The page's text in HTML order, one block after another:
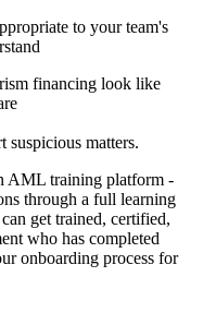
to your team's
financing look like
suspicious matters.
AML training platform -
through a full learning
get trained, certified,
who has completed
onboarding process for